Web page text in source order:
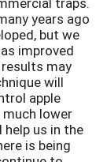
years ago
but we
improved
may
will
apple
lower
us in the
is being